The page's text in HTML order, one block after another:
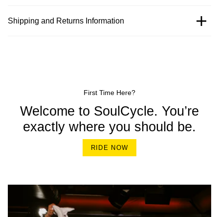
Shipping and Returns Information
First Time Here?
Welcome to SoulCycle. You’re
exactly where you should be.
RIDE NOW